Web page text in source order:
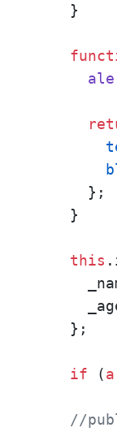
    }
      };
    }
this .
    };
if (
//